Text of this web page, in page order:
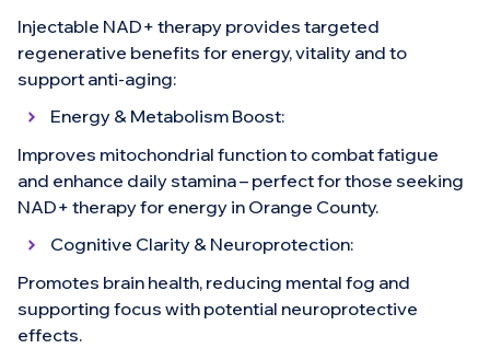
Injectable NAD+ therapy provides targeted
regenerative benefits for energy, vitality and to
support anti-aging:
Energy & Metabolism Boost:
Improves mitochondrial function to combat fatigue
and enhance daily stamina – perfect for those seeking
NAD+ therapy for energy in Orange County.
Cognitive Clarity & Neuroprotection:
Promotes brain health, reducing mental fog and
supporting focus with potential neuroprotective
effects.